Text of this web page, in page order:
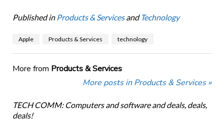
Published in Products & ServicesandTechnology
Apple Products & Services technology
More from Products & Services
More posts in Products & Services »
TECH COMM: Computers and software and deals, deals,
deals!